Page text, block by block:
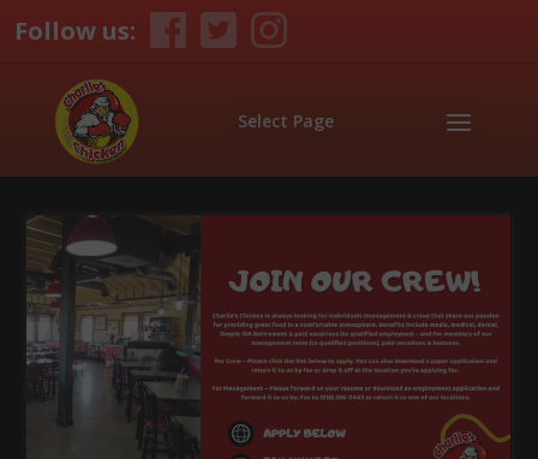
Follow us:
Select Page